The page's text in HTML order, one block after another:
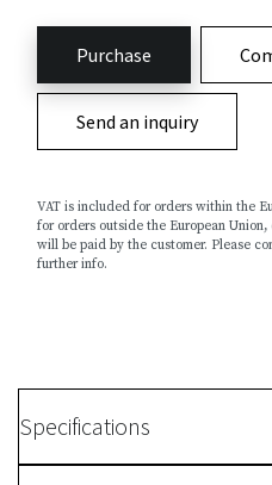
Purchase
Send an inquiry
VAT is included for orders within the
for orders outside the European
will be paid by the customer. Please
further info.
Specifications